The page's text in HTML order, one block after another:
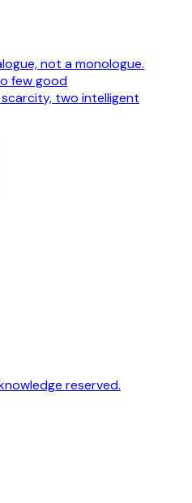
not a monologue.
few good
two intelligent
reserved.